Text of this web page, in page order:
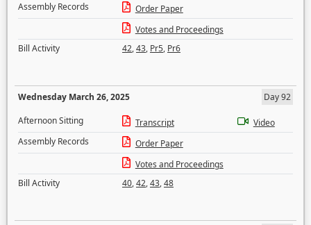
Assembly Records
Order Paper
Votes and Proceedings
Bill Activity
42,43, Pr5, Pr6
Wednesday March 26, 2025
Day 92
Afternoon Sitting
Transcript
Video
Assembly Records
Order Paper
Votes and Proceedings
Bill Activity
40,42,43,48